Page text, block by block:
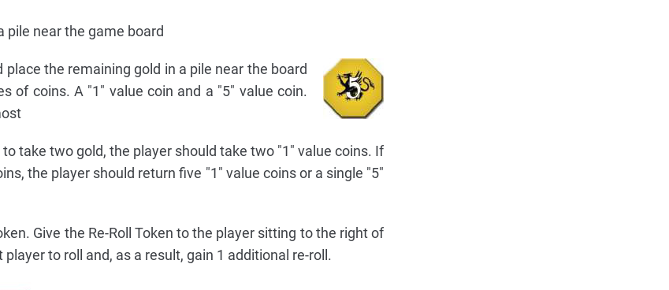
pile near the game board
place the remaining gold in a pile near the board
of coins. A "1" value coin and a "5" value coin.
take two gold, the player should take two "1" value coins. If
the player should return five "1" value coins or a single "5"
Give the Re-Roll Token to the player sitting to the right of
to roll and, as a result, gain 1 additional re-roll.